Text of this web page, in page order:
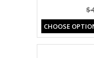
CHOOSE